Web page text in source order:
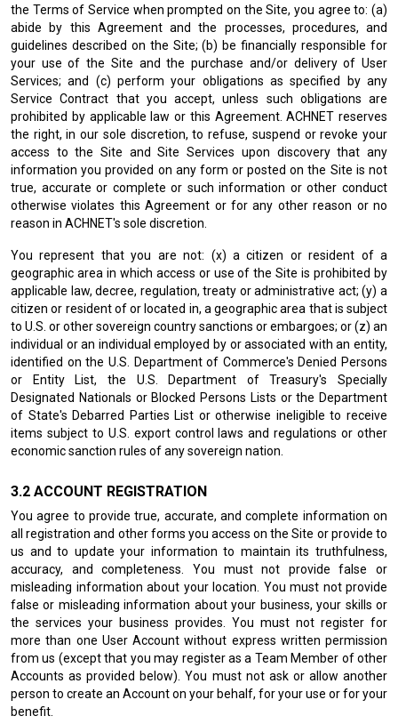
the Terms of Service when prompted on the Site, you agree to: (a)
abide by this Agreement and the processes, procedures, and
guidelines described on the Site; (b) be financially responsible for
your use of the Site and the purchase and/or delivery of User
Services; and (c) perform your obligations as specified by any
Service Contract that you accept, unless such obligations are
prohibited by applicable law or this Agreement. ACHNET reserves
the right, in our sole discretion, to refuse, suspend or revoke your
access to the Site and Site Services upon discovery that any
information you provided on any form or posted on the Site is not
true, accurate or complete or such information or other conduct
otherwise violates this Agreement or for any other reason or no
reason in ACHNET's sole discretion.
You represent that you are not: (x) a citizen or resident of a
geographic area in which access or use of the Site is prohibited by
applicable law, decree, regulation, treaty or administrative act; (y) a
citizen or resident of or located in, a geographic area that is subject
to U.S. or other sovereign country sanctions or embargoes; or (z) an
individual or an individual employed by or associated with an entity,
identified on the U.S. Department of Commerce's Denied Persons
or Entity List, the U.S. Department of Treasury's Specially
Designated Nationals or Blocked Persons Lists or the Department
of State's Debarred Parties List or otherwise ineligible to receive
items subject to U.S. export control laws and regulations or other
economic sanction rules of any sovereign nation.
ACCOUNT REGISTRATION
You agree to provide true, accurate, and complete information on
all registration and other forms you access on the Site or provide to
us and to update your information to maintain its truthfulness,
accuracy, and completeness. You must not provide false or
misleading information about your location. You must not provide
false or misleading information about your business, your skills or
the services your business provides. You must not register for
more than one User Account without express written permission
from us (except that you may register as a Team Member of other
Accounts as provided below). You must not ask or allow another
person to create an Account on your behalf, for your use or for your
benefit.